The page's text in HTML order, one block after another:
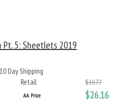
Pt. 5: Sheetlets 2019
Day Shipping
Retail
$30.77
AA Price $26.16